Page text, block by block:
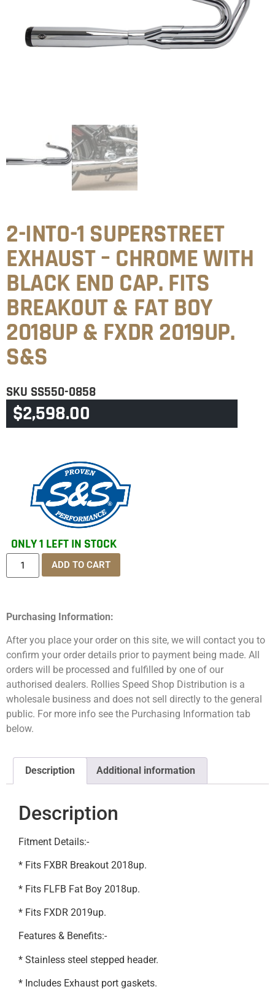
2-INTO-1 SUPERSTREET
EXHAUST – CHROME WITH
BLACK END CAP. FITS
BREAKOUT & FAT BOY
2018UP & FXDR 2019UP.
S&S
SKU SS550-0858
CATEGORIES BREAKOUT
$2,598.00
ONLY 1 LEFT IN STOCK
ADD TO CART
Purchasing Information:
After you place your order on this site, we will contact you to
confirm your order details prior to payment being made. All
orders will be processed and fulfilled by one of our
authorised dealers. Rollies Speed Shop Distribution is a
wholesale business and does not sell directly to the general
public. For more info see the Purchasing Information tab
below.
Description Additional information
Description
Fitment Details:-
* Fits FXBR Breakout 2018up.
* Fits FLFB Fat Boy 2018up.
* Fits FXDR 2019up.
Features & Benefits:-
* Stainless steel stepped header.
* Includes Exhaust port gaskets.